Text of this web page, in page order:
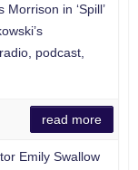
in ‘Spill’
podcast,
read more
Emily Swallow